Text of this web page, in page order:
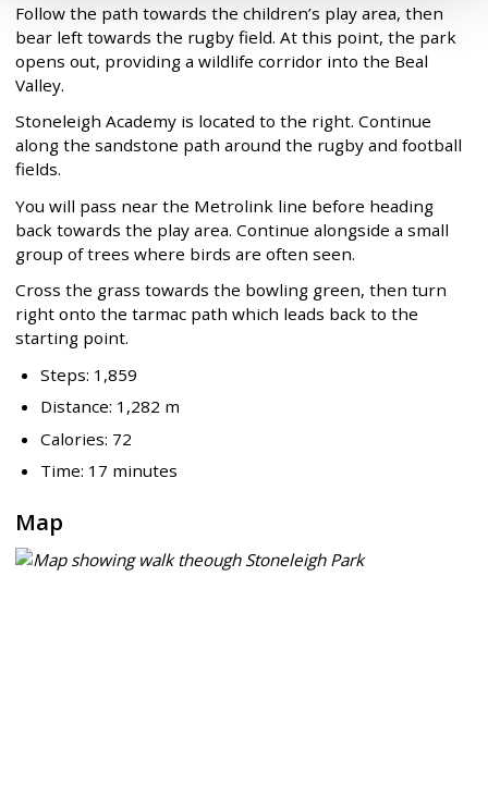
Follow the path towards the children’s play area, then
bear left towards the rugby field. At this point, the park
opens out, providing a wildlife corridor into the Beal
Valley.
Stoneleigh Academy is located to the right. Continue
along the sandstone path around the rugby and football
fields.
You will pass near the Metrolink line before heading
back towards the play area. Continue alongside a small
group of trees where birds are often seen.
Cross the grass towards the bowling green, then turn
right onto the tarmac path which leads back to the
starting point.
Steps: 1,859
Distance: 1,282 m
Calories: 72
Time: 17 minutes
Map